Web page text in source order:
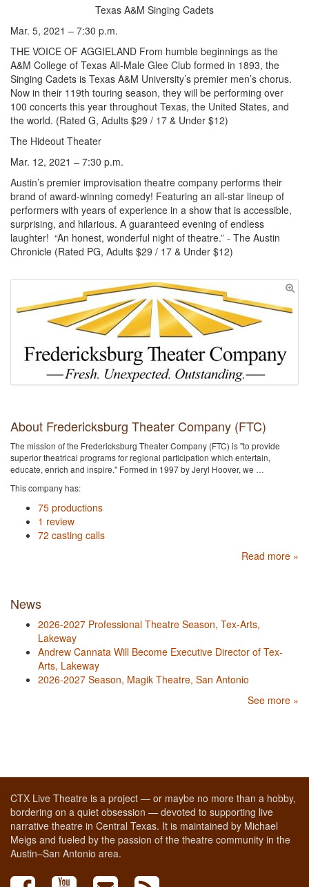
Texas A&M Singing Cadets
Mar. 5, 2021 – 7:30 p.m.
THE VOICE OF AGGIELAND From humble beginnings as the
A&M College of Texas All-Male Glee Club formed in 1893, the
Singing Cadets is Texas A&M University’s premier men’s chorus.
Now in their 119th touring season, they will be performing over
100 concerts this year throughout Texas, the United States, and
the world. (Rated G, Adults $29 / 17 & Under $12)
The Hideout Theater
Mar. 12, 2021 – 7:30 p.m.
Austin’s premier improvisation theatre company performs their
brand of award-winning comedy! Featuring an all-star lineup of
performers with years of experience in a show that is accessible,
surprising, and hilarious. A guaranteed evening of endless
laughter! “An honest, wonderful night of theatre.” - The Austin
Chronicle (Rated PG, Adults $29 / 17 & Under $12)
About Fredericksburg Theater Company (FTC)
The mission of the Fredericksburg Theater Company (FTC) is "to provide
superior theatrical programs for regional participation which entertain,
educate, enrich and inspire." Formed in 1997 by Jeryl Hoover, we …
This company has:
75 productions
1 review
72 casting calls
Read more »
News
2026-2027 Professional Theatre Season, Tex-Arts,
Lakeway
Andrew Cannata Will Become Executive Director of Tex-
Arts, Lakeway
2026-2027 Season, Magik Theatre, San Antonio
See more »
CTX Live Theatre is a project — or maybe no more than a hobby,
bordering on a quiet obsession — devoted to supporting live
narrative theatre in Central Texas. It is maintained by Michael
Meigs and fueled by the passion of the theatre community in the
Austin–San Antonio area.